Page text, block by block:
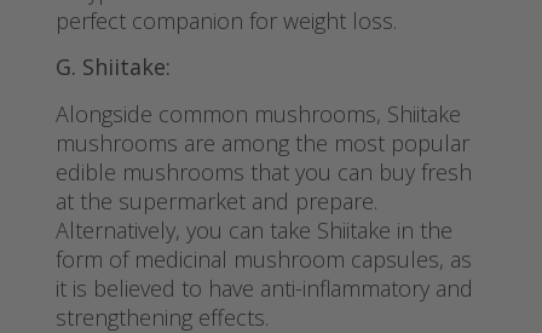
perfect companion for weight loss.
G. Shiitake:
Alongside common mushrooms, Shiitake
mushrooms are among the most popular
edible mushrooms that you can buy fresh
at the supermarket and prepare.
Alternatively, you can take Shiitake in the
form of medicinal mushroom capsules, as
it is believed to have anti-inflammatory and
strengthening effects.